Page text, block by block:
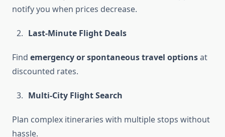
notify you when prices decrease.
Last-Minute Flight Deals
Find emergency or spontaneous travel optionsat
discounted rates.
Multi-City Flight Search
Plan complex itineraries with multiple stops without
hassle.